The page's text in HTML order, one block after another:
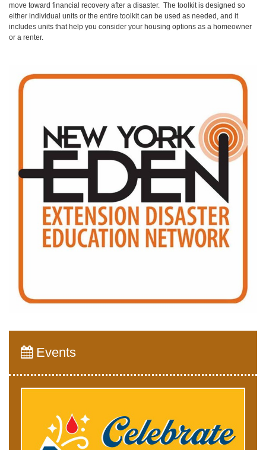
move toward financial recovery after a disaster. The toolkit is designed so
either individual units or the entire toolkit can be used as needed, and it
includes units that help you consider your housing options as a homeowner
or a renter.
Events